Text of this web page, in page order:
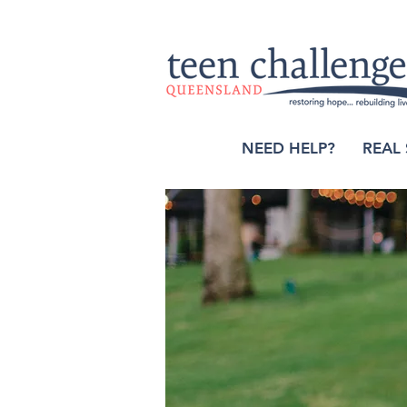
NEED HELP? REAL